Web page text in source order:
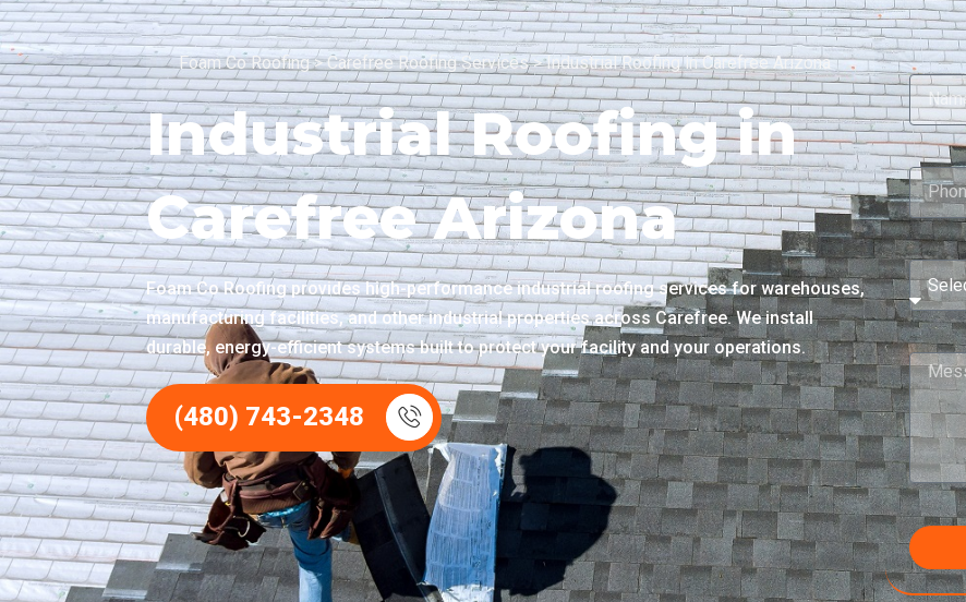
Foam Co Roofing>Carefree Roofing Services>Industrial Roofing in Carefree Arizona
Industrial Roofing in
Carefree Arizona
Foam Co Roofing provides high-performance industrial roofing services for warehouses,
manufacturing facilities, and other industrial properties across Carefree. We install
durable, energy-efficient systems built to protect your facility and your operations.
(480) 743-2348